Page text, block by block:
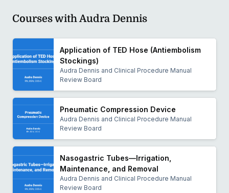
Courses with Audra Dennis
Application of TED Hose (Antiembolism
Stockings)
Audra Dennis and Clinical Procedure Manual
Review Board
Pneumatic Compression Device
Audra Dennis and Clinical Procedure Manual
Review Board
Nasogastric Tubes—Irrigation,
Maintenance, and Removal
Audra Dennis and Clinical Procedure Manual
Review Board